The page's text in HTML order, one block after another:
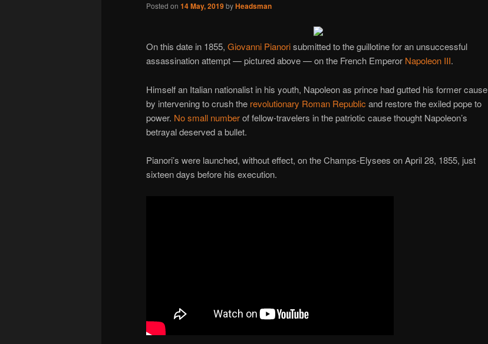
Posted on 14 May, 2019byHeadsman
On this date in 1855, Giovanni Pianorisubmitted to the guillotine for an unsuccessful
assassination attempt — pictured above — on the French Emperor Napoleon III.
Himself an Italian nationalist in his youth, Napoleon as prince had gutted his former cause
by intervening to crush the revolutionary Roman Republic and restore the exiled pope to
power. No small numberof fellow-travelers in the patriotic cause thought Napoleon’s
betrayal deserved a bullet.
Pianori’s were launched, without effect, on the Champs-Elysees on April 28, 1855, just
sixteen days before his execution.